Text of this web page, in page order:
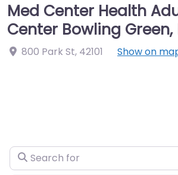
Med Center Health
Center Bowling Green,
800 Park St, 42101 Show on
Search for